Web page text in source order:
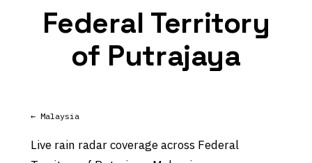
Federal Territory
of Putrajaya
← Malaysia
Live rain radar coverage across Federal